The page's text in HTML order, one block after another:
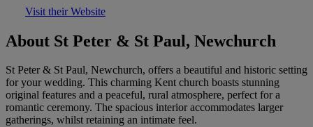
Visit their Website
About St Peter & St Paul, Newchurch
St Peter & St Paul, Newchurch, offers a beautiful and historic setting
for your wedding. This charming Kent church boasts stunning
original features and a peaceful, rural atmosphere, perfect for a
romantic ceremony. The spacious interior accommodates larger
gatherings, whilst retaining an intimate feel.